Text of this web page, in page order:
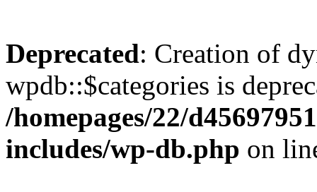
Deprecated: Creation of
wpdb::$categories is
/homepages/22/
includes/wp-db.php on